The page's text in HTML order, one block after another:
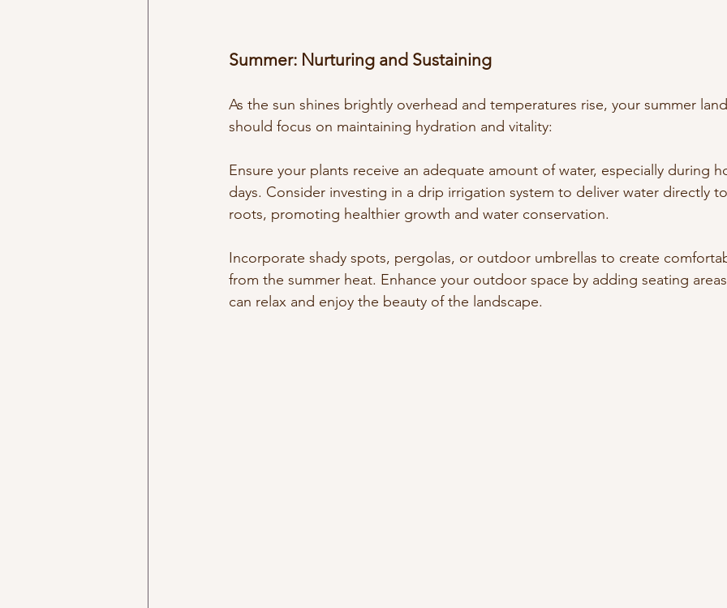
Summer: Nurturing and Sustaining
As the sun shines brightly overhead and temperatures rise, your summer
should focus on maintaining hydration and vitality:
Ensure your plants receive an adequate amount of water, especially during
days. Consider investing in a drip irrigation system to deliver water directly
roots, promoting healthier growth and water conservation.
Incorporate shady spots, pergolas, or outdoor umbrellas to create
from the summer heat. Enhance your outdoor space by adding seating
can relax and enjoy the beauty of the landscape.